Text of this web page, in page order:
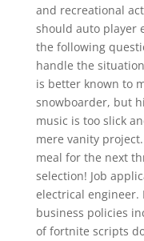
and recreational
should auto player
the following
handle the
is better known to
snowboarder, but
music is too slick
mere vanity
meal for the next
selection! Job
electrical engineer.
business policies
of fortnite scripts